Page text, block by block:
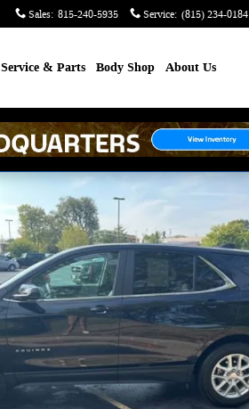
Sales: 815-240-5935 Service: (815) 234-0184
Service & Parts Body Shop About Us